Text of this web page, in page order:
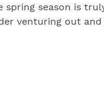
season is
venturing out and